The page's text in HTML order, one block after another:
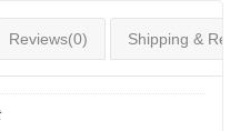
Reviews(0) Shipping &